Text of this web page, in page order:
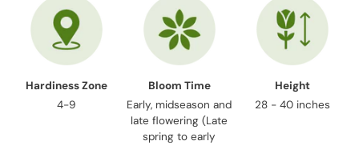
Hardiness Zone
4-9
Bloom Time
Early, midseason and
late flowering (Late
spring to early
Height
28 - 40 inches